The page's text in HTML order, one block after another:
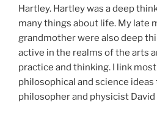
Hartley. Hartley was a deep
many things about life. My late
grandmother were also deep
active in the realms of the arts
practice and thinking. I link
philosophical and science
philosopher and physicist David